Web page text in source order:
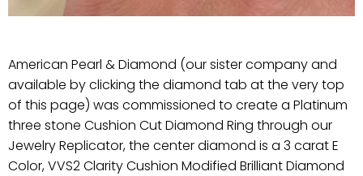
American Pearl & Diamond (our sister company and
available by clicking the diamond tab at the very top
of this page) was commissioned to create a Platinum
three stone Cushion Cut Diamond Ring through our
Jewelry Replicator, the center diamond is a 3 carat E
Color, VVS2 Clarity Cushion Modified Brilliant Diamond